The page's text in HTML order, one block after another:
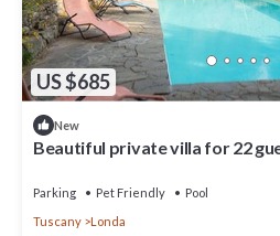
US $685
New
Beautiful private villa for 22
Parking Pet Friendly
Pool
Tuscany
Londa